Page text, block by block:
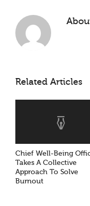
Related Articles
Chief Well-Being
Takes A Collective
Approach To Solve
Burnout